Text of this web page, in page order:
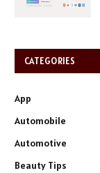
CATEGORIES
App
Automobile
Automotive
Beauty Tips